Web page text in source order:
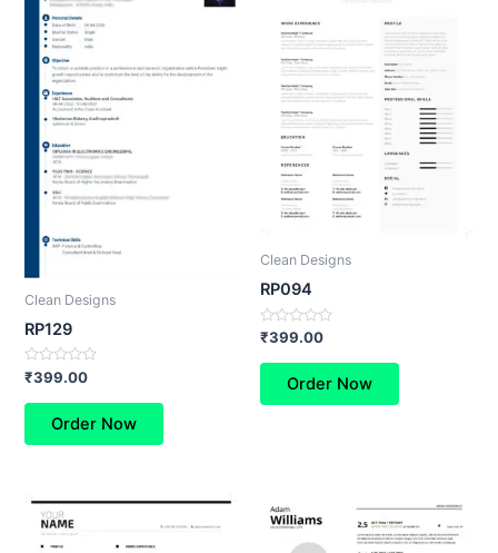
Clean Designs
RP129
Rated
out
₹399.00
Order Now
Clean Designs
RP094
Rated
out
₹399.00
Order Now